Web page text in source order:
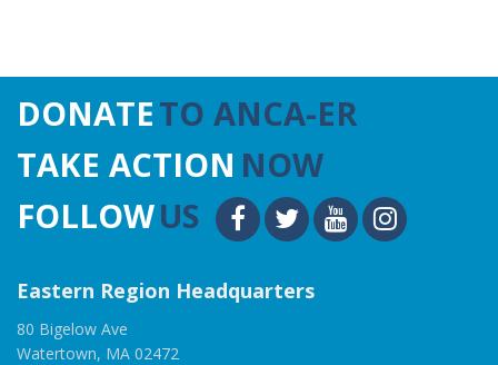
DONATETO ANCA-ER
TAKE ACTION NOW
FOLLOWUS
Eastern Region Headquarters
80 Bigelow Ave
Watertown, MA 02472